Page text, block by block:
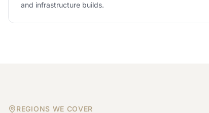
and infrastructure builds.
REGIONS WE COVER